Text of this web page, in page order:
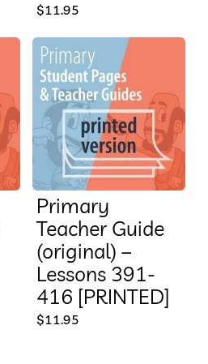
$11.95
Primary
Teacher Guide
(original) –
Lessons 391-
416 [PRINTED]
$11.95